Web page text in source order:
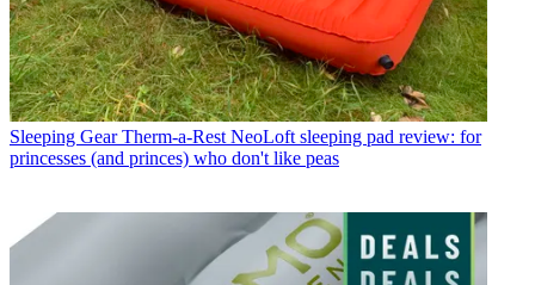
Sleeping Gear Therm-a-Rest NeoLoft sleeping pad review: for
princesses (and princes) who don't like peas